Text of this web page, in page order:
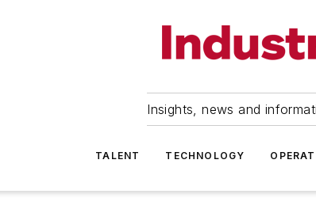
Insights, news and
TALENT TECHNOLOGY